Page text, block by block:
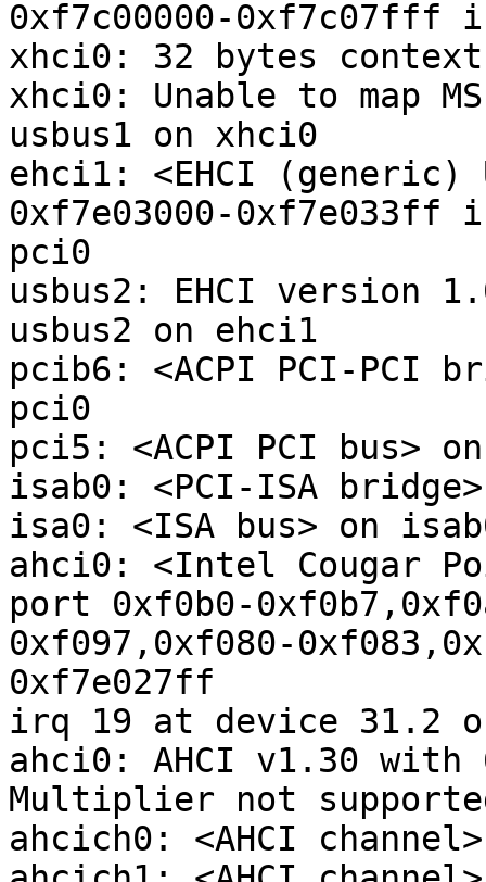
0xf7c00000-
xhci0: 32 bytes
xhci0: Unable to map
usbus1 on xhci0
ehci1: <EHCI (generic)
0xf7e03000-
pci0
usbus2: EHCI version
usbus2 on ehci1
pcib6: <ACPI PCI-PCI
pci0
pci5: <ACPI PCI bus>
isab0: <PCI-ISA
isa0: <ISA bus> on
ahci0: <Intel Cougar
port 0xf0b0-
0xf097,0xf080-
0xf7e027ff
irq 19 at device 31.2
ahci0: AHCI v1.30 with
Multiplier not
ahcich0: <AHCI